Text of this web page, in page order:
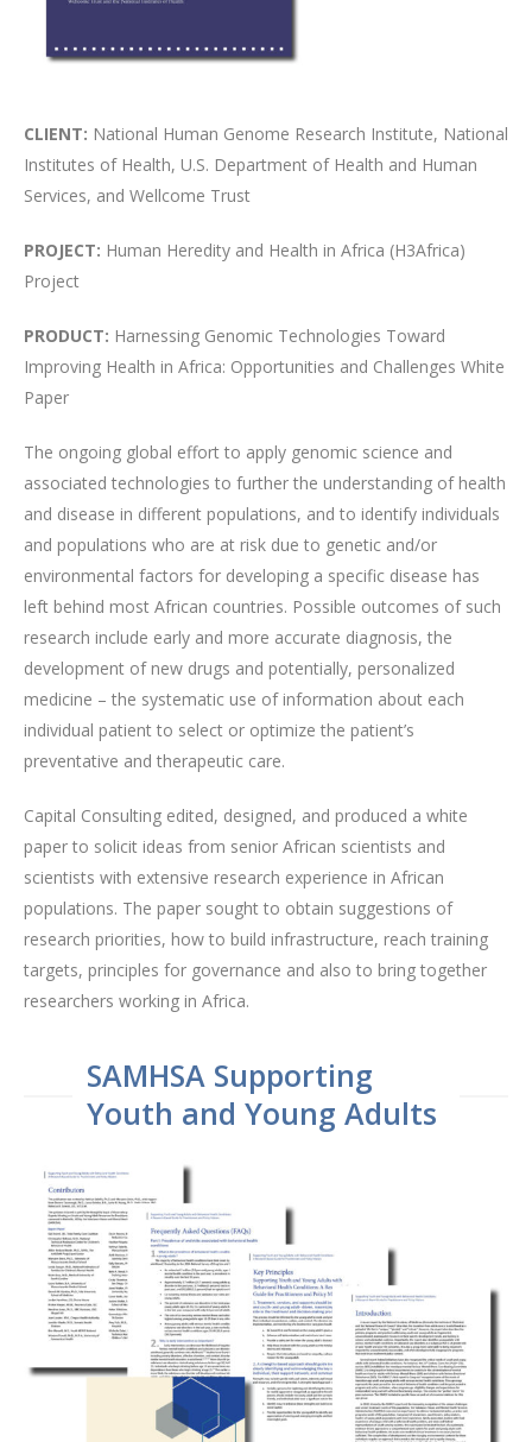
CLIENT: National Human Genome Research Institute, National
Institutes of Health, U.S. Department of Health and Human
Services, and Wellcome Trust
PROJECT: Human Heredity and Health in Africa (H3Africa)
Project
PRODUCT: Harnessing Genomic Technologies Toward
Improving Health in Africa: Opportunities and Challenges White
Paper
The ongoing global effort to apply genomic science and
associated technologies to further the understanding of health
and disease in different populations, and to identify individuals
and populations who are at risk due to genetic and/or
environmental factors for developing a specific disease has
left behind most African countries. Possible outcomes of such
research include early and more accurate diagnosis, the
development of new drugs and potentially, personalized
medicine – the systematic use of information about each
individual patient to select or optimize the patient’s
preventative and therapeutic care.
Capital Consulting edited, designed, and produced a white
paper to solicit ideas from senior African scientists and
scientists with extensive research experience in African
populations. The paper sought to obtain suggestions of
research priorities, how to build infrastructure, reach training
targets, principles for governance and also to bring together
researchers working in Africa.
SAMHSA Supporting
Youth and Young Adults